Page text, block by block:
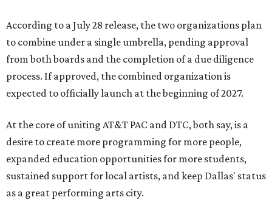
According to a July 28 release, the two organizations plan
to combine under a single umbrella, pending approval
from both boards and the completion of a due diligence
process. If approved, the combined organization is
expected to officially launch at the beginning of 2027.
At the core of uniting AT&T PAC and DTC, both say, is a
desire to create more programming for more people,
expanded education opportunities for more students,
sustained support for local artists, and keep Dallas' status
as a great performing arts city.